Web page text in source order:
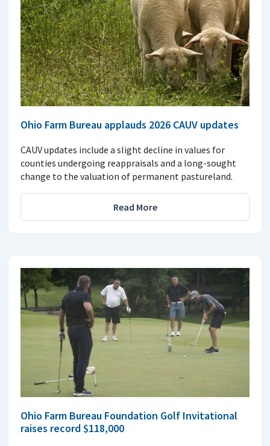
Ohio Farm Bureau applauds 2026 CAUV updates
CAUV updates include a slight decline in values for
counties undergoing reappraisals and a long-sought
change to the valuation of permanent pastureland.
Read More
Ohio Farm Bureau Foundation Golf Invitational
raises record $118,000